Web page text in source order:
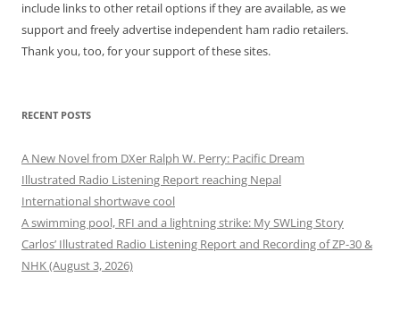
include links to other retail options if they are available, as we
support and freely advertise independent ham radio retailers.
Thank you, too, for your support of these sites.
RECENT POSTS
A New Novel from DXer Ralph W. Perry: Pacific Dream
Illustrated Radio Listening Report reaching Nepal
International shortwave cool
A swimming pool, RFI and a lightning strike: My SWLing Story
Carlos’ Illustrated Radio Listening Report and Recording of ZP-30 &
NHK (August 3, 2026)